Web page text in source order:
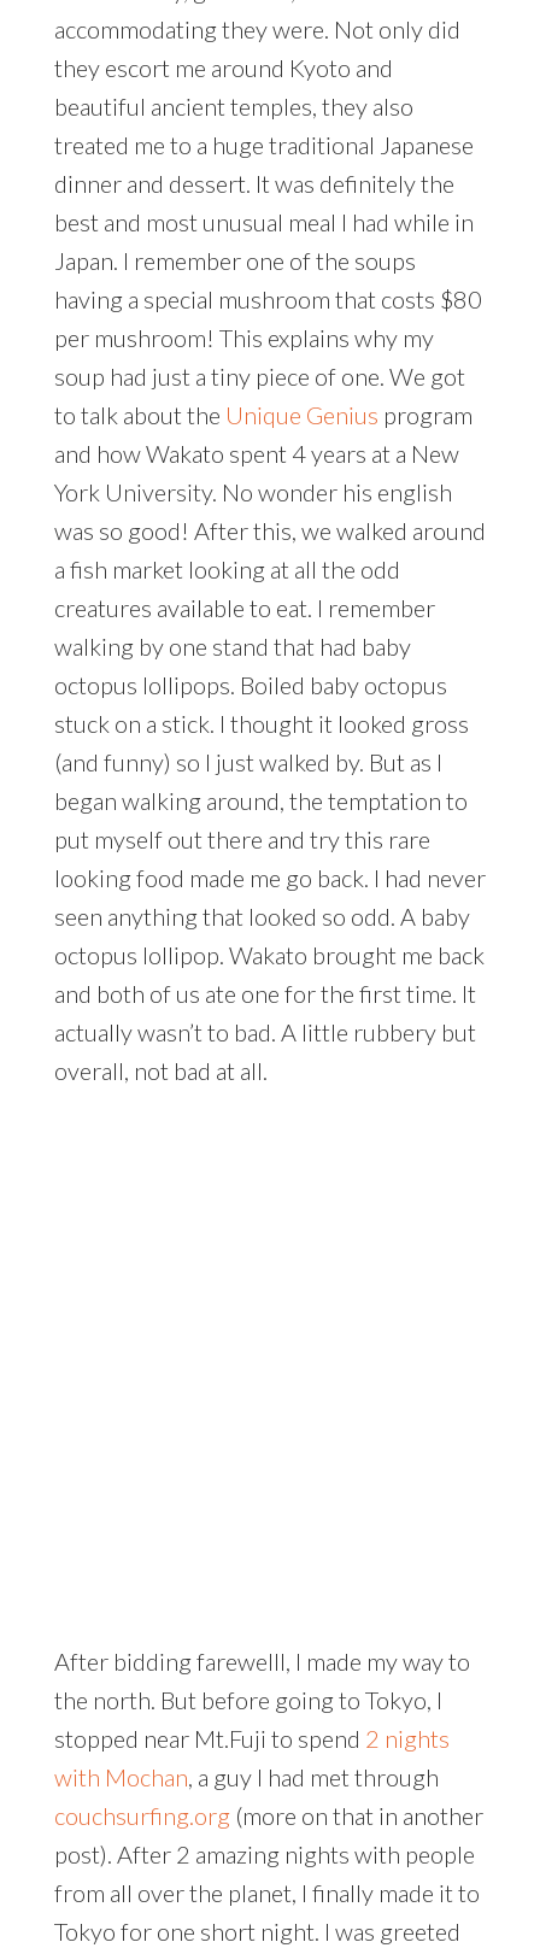
accommodating they were. Not only did
they escort me around Kyoto and
beautiful ancient temples, they also
treated me to a huge traditional Japanese
dinner and dessert. It was definitely the
best and most unusual meal I had while in
Japan. I remember one of the soups
having a special mushroom that costs $80
per mushroom! This explains why my
soup had just a tiny piece of one. We got
to talk about the Unique Genius program
and how Wakato spent 4 years at a New
York University. No wonder his english
was so good! After this, we walked around
a fish market looking at all the odd
creatures available to eat. I remember
walking by one stand that had baby
octopus lollipops. Boiled baby octopus
stuck on a stick. I thought it looked gross
(and funny) so I just walked by. But as I
began walking around, the temptation to
put myself out there and try this rare
looking food made me go back. I had never
seen anything that looked so odd. A baby
octopus lollipop. Wakato brought me back
and both of us ate one for the first time. It
actually wasn’t to bad. A little rubbery but
overall, not bad at all.
After bidding farewelll, I made my way to
the north. But before going to Tokyo, I
stopped near Mt.Fuji to spend 2 nights
with Mochan, a guy I had met through
couchsurfing.org(more on that in another
post). After 2 amazing nights with people
from all over the planet, I finally made it to
Tokyo for one short night. I was greeted